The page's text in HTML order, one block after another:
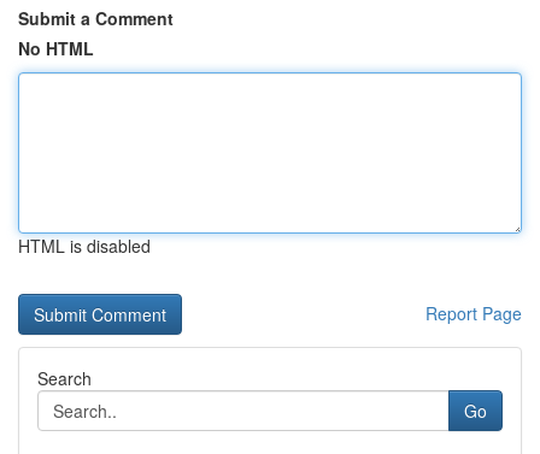
Submit a Comment
No HTML
HTML is disabled
Report Page
Search
Go